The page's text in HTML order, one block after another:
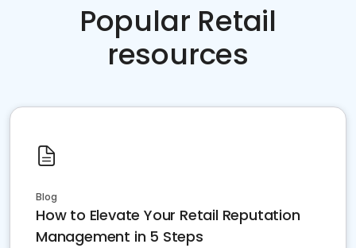
Popular Retail
resources
Blog
How to Elevate Your Retail Reputation
Management in 5 Steps